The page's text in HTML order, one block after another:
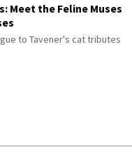
Meet the Feline Muses
to Tavener's cat tributes